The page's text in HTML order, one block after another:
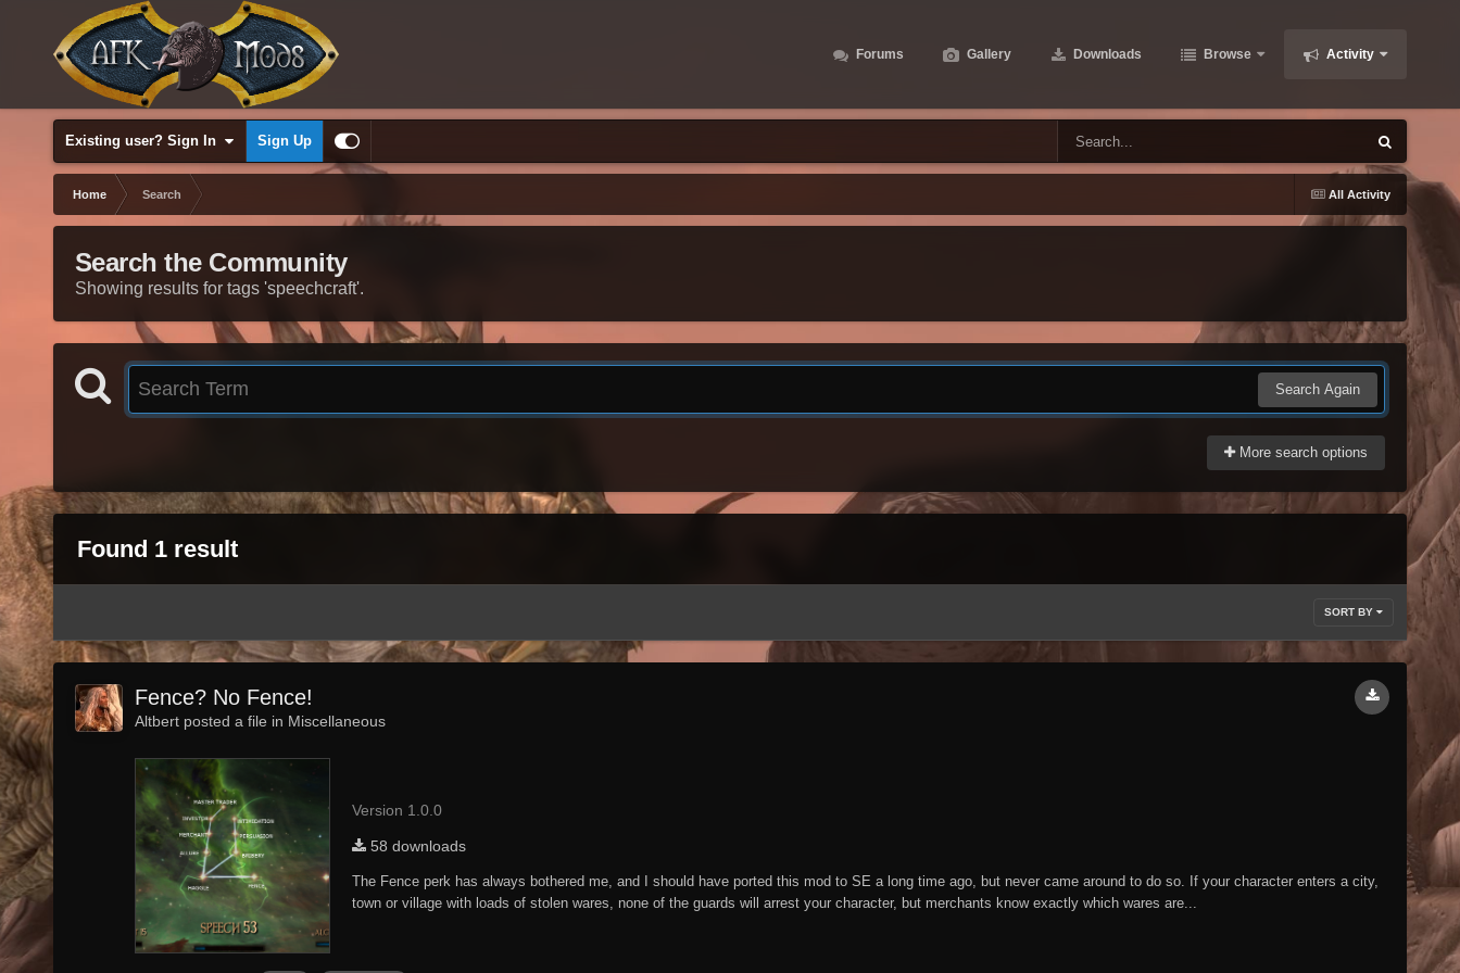
Forums Gallery Downloads Browse Activity
Existing user? Sign In Sign Up
All Activity
Home Search
Search the Community
Showing results for tags 'speechcraft'.
Search Again
More search options
Found 1 result
SORT BY
Fence? No Fence!
Altbert posted a file in Miscellaneous
Version 1.0.0
58 downloads
The Fence perk has always bothered me, and I should have ported this mod to SE a long time ago, but never came around to do so. If your character enters a city,
town or village with loads of stolen wares, none of the guards will arrest your character, but merchants know exactly which wares are...